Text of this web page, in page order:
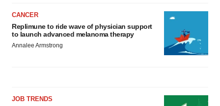
CANCER
Replimune to ride wave of physician support
to launch advanced melanoma therapy
Annalee Armstrong
JOB TRENDS